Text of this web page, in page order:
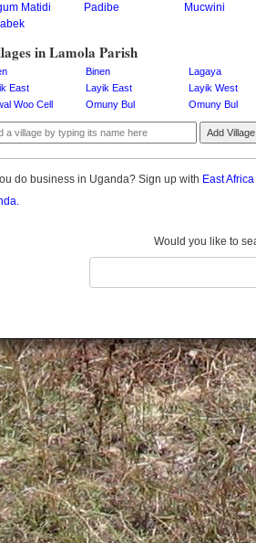
Matidi
Padibe
Mucwini
in Lamola Parish
Binen
Lagaya
East
Layik East
Layik West
Woo Cell
Omuny Bul Omuny Bul
Add Village
do business in Uganda? Sign up with East
Would you like to